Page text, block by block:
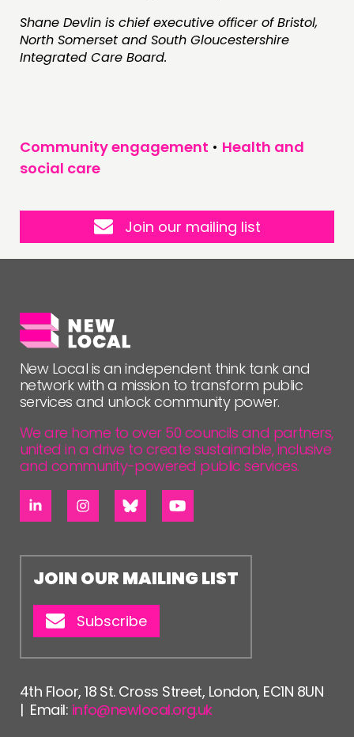
Shane Devlin is chief executive officer of Bristol,
North Somerset and South Gloucestershire
Integrated Care Board.
Community engagement • Health and
social care
Join our mailing list
New Local is an independent think tank and
network with a mission to transform public
services and unlock community power.
We are home to over 50 councils and partners,
united in a drive to create sustainable, inclusive
and community-powered public services.
JOIN OUR MAILING LIST
Subscribe
4th Floor, 18 St. Cross Street, London, EC1N 8UN
| Email: info@newlocal.org.uk